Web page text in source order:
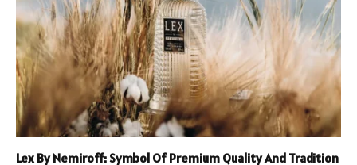
Lex By Nemiroff: Symbol Of Premium Quality And Tradition